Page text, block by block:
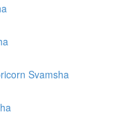
Svamsha